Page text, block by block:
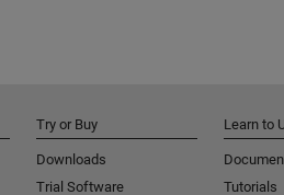
Try or Buy
Downloads
Trial Software
Learn to
Tutorials